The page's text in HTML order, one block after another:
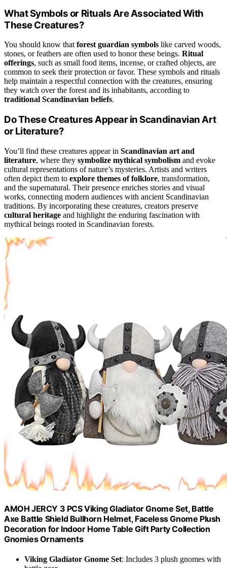
What Symbols or Rituals Are Associated With
These Creatures?
You should know that forest guardian symbols like carved woods,
stones, or feathers are often used to honor these beings. Ritual
offerings, such as small food items, incense, or crafted objects, are
common to seek their protection or favor. These symbols and rituals
help maintain a respectful connection with the creatures, ensuring
they watch over the forest and its inhabitants, according to
traditional Scandinavian beliefs.
Do These Creatures Appear in Scandinavian Art
or Literature?
You’ll find these creatures appear in Scandinavian art and
literature, where they symbolize mythical symbolism and evoke
cultural representations of nature’s mysteries. Artists and writers
often depict them to explore themes of folklore, transformation,
and the supernatural. Their presence enriches stories and visual
works, connecting modern audiences with ancient Scandinavian
traditions. By incorporating these creatures, creators preserve
cultural heritage and highlight the enduring fascination with
mythical beings rooted in Scandinavian forests.
AMOH JERCY 3 PCS Viking Gladiator Gnome Set, Battle
Axe Battle Shield Bullhorn Helmet, Faceless Gnome Plush
Decoration for Indoor Home Table Gift Party Collection
Gnomies Ornaments
Viking Gladiator Gnome Set: Includes 3 plush gnomes with